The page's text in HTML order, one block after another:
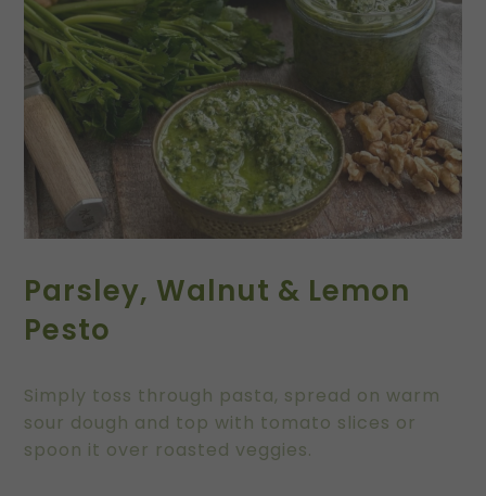
Parsley, Walnut & Lemon
Pesto
Simply toss through pasta, spread on warm
sour dough and top with tomato slices or
spoon it over roasted veggies.